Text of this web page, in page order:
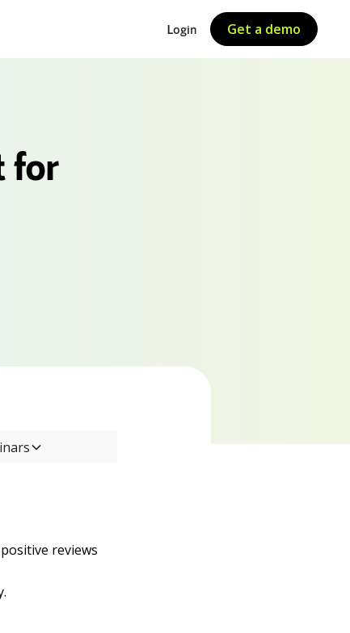
Login Get a demo
for
reviews